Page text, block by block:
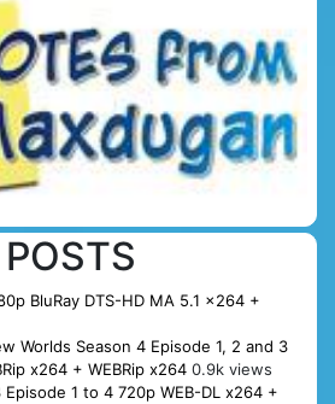
BluRay DTS-HD MA 5.1 x264 +
Worlds Season 4 Episode 1, 2 and 3
x264 + WEBRip x264 0.9k views
1 to 4 720p WEB-DL x264 +